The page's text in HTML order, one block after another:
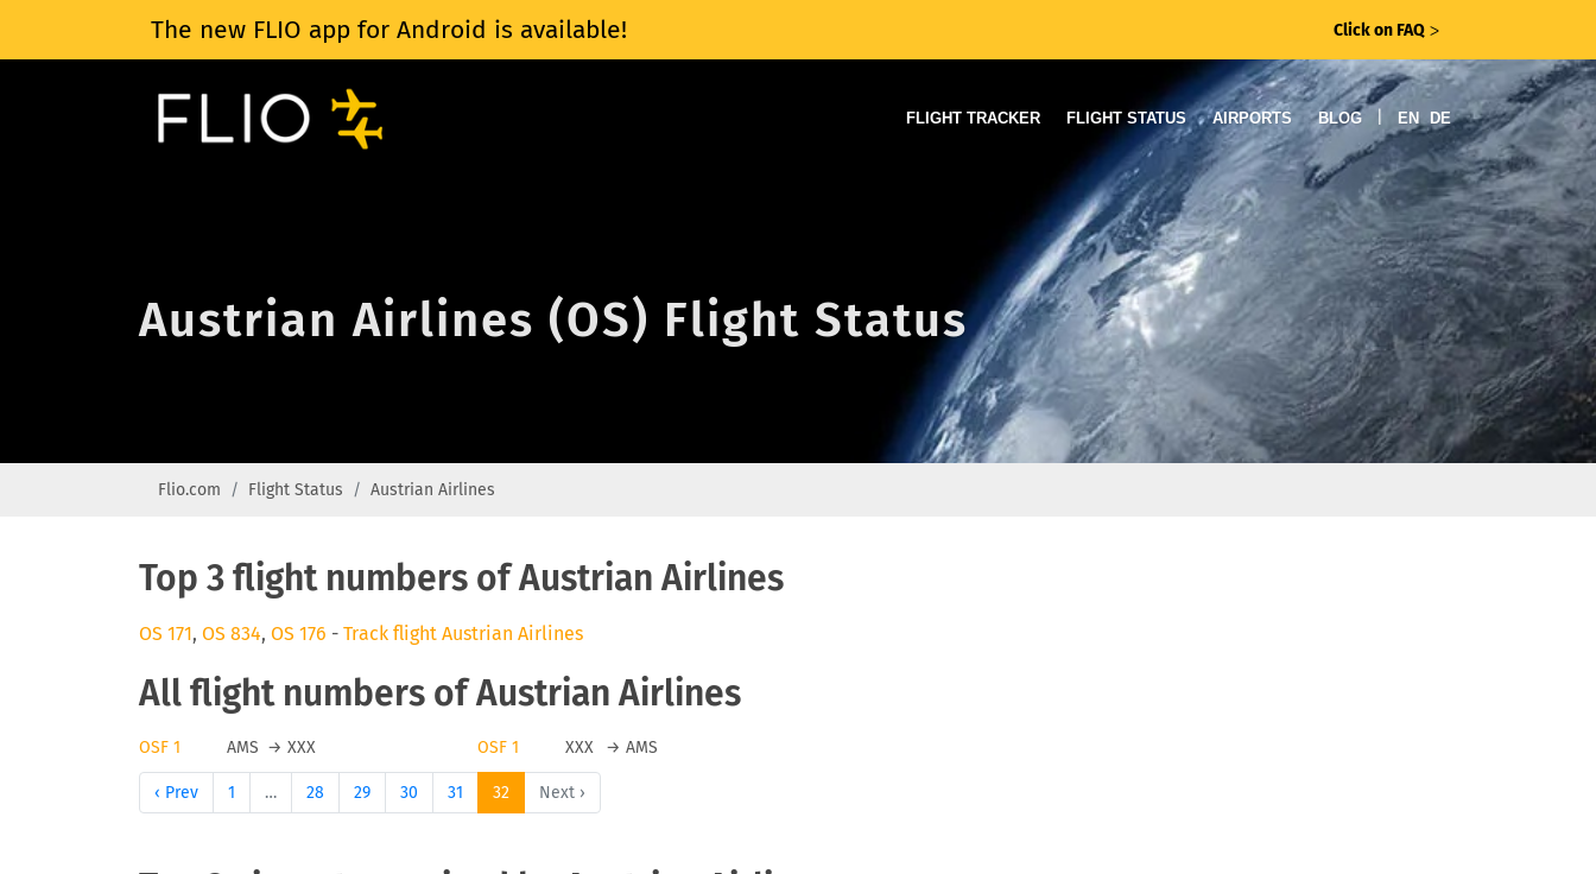
The new FLIO app for Android is available! Click on FAQ ᐳ
FLIGHT TRACKER FLIGHT STATUS AIRPORTS BLOG EN DE
Austrian Airlines (OS) Flight Status
Flio.com Flight Status Austrian Airlines
Top 3 flight numbers of Austrian Airlines
OS 171, OS 834, OS 176 - Track flight Austrian Airlines
All flight numbers of Austrian Airlines
OSF 1 AMS → XXX OSF 1 XXX → AMS
‹ Prev 1 … 28 29 30 31 32 Next ›